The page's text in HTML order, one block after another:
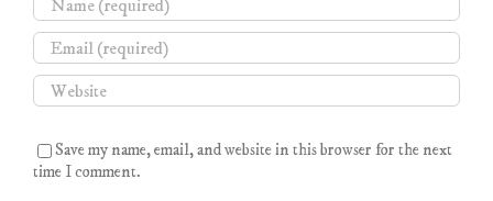
Save my name, email, and website in this browser for the next
time I comment.